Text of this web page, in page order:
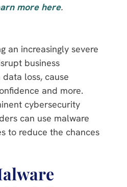
more here.
an increasingly severe
business
loss, cause
and more.
cybersecurity
can use malware
to reduce the chances